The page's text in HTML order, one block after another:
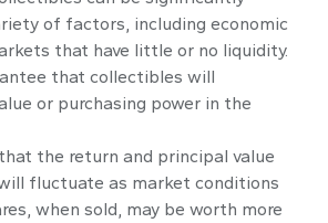
of factors, including economic
that have little or no liquidity.
that collectibles will
or purchasing power in the
the return and principal value
fluctuate as market conditions
when sold, may be worth more